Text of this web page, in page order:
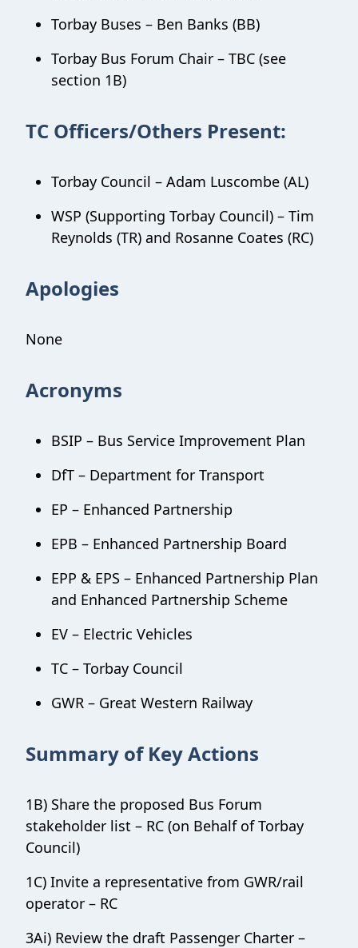
Torbay Buses – Ben Banks (BB)
Torbay Bus Forum Chair – TBC (see
section 1B)
TC Officers/Others Present:
Torbay Council – Adam Luscombe (AL)
WSP (Supporting Torbay Council) – Tim
Reynolds (TR) and Rosanne Coates (RC)
Apologies
None
Acronyms
BSIP – Bus Service Improvement Plan
DfT – Department for Transport
EP – Enhanced Partnership
EPB – Enhanced Partnership Board
EPP & EPS – Enhanced Partnership Plan
and Enhanced Partnership Scheme
EV – Electric Vehicles
TC – Torbay Council
GWR – Great Western Railway
Summary of Key Actions
1B) Share the proposed Bus Forum
stakeholder list – RC (on Behalf of Torbay
Council)
1C) Invite a representative from GWR/rail
operator – RC
3Ai) Review the draft Passenger Charter –